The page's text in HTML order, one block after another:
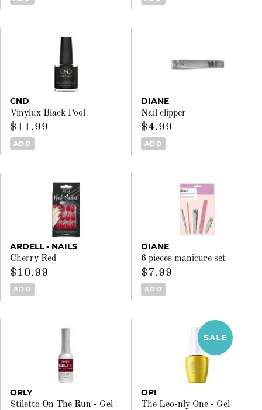
CND
Vinylux Black Pool
$11.99
ADD
DIANE
Nail clipper
$4.99
ADD
ARDELL - NAILS
Cherry Red
$10.99
ADD
DIANE
6 pieces manicure set
$7.99
ADD
ORLY
Stiletto On The Run - Gel
OPI
The Leo-nly One - Gel